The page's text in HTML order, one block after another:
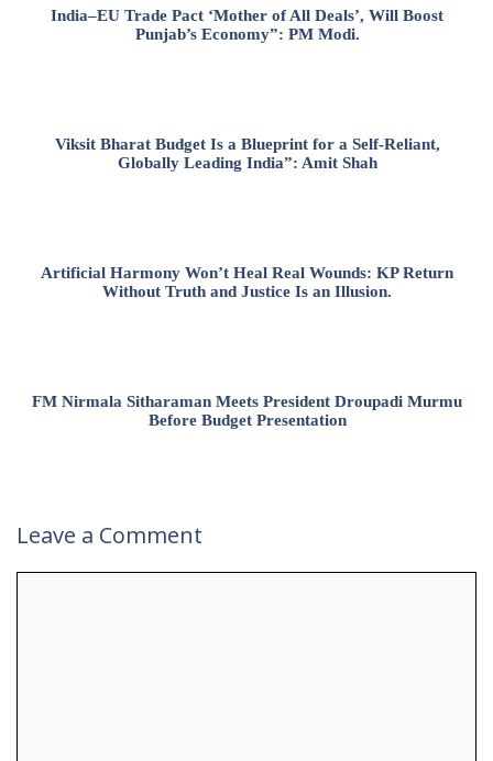
India–EU Trade Pact ‘Mother of All Deals’, Will Boost
Punjab’s Economy”: PM Modi.
Viksit Bharat Budget Is a Blueprint for a Self-Reliant,
Globally Leading India”: Amit Shah
Artificial Harmony Won’t Heal Real Wounds: KP Return
Without Truth and Justice Is an Illusion.
FM Nirmala Sitharaman Meets President Droupadi Murmu
Before Budget Presentation
Leave a Comment